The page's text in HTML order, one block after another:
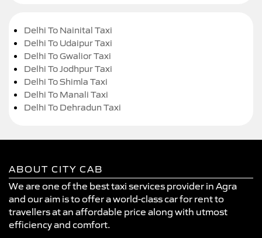
Delhi To Nainital Taxi
Delhi To Udaipur Taxi
Delhi To Gwalior Taxi
Delhi To Jodhpur Taxi
Delhi To Shimla Taxi
Delhi To Manali Taxi
Delhi To Dehradun Taxi
ABOUT CITY CAB
We are one of the best taxi services provider in Agra
and our aim is to offer a world-class car for rent to
travellers at an affordable price along with utmost
efficiency and comfort.